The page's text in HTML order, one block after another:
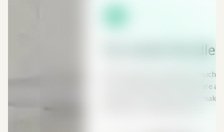
Tax Insider Bundle
Most people are paying too much
to do anything about it, there are
exemptions and reliefs which